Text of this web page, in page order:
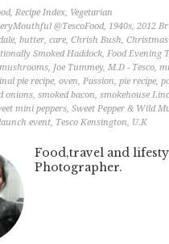
,Recipe Index, Vegetarian
@TescoFood,1940s,2012
,butter,care,Chrish Bush,Christmas
Smoked Haddock,Food Evening
, Joe Tummey,M.D - Tesco,
pie recipe,oven,Passion,pie recipe,
onions,smoked bacon,smokehouse
mini peppers,Sweet Pepper & Wild
event, Tesco Kensington, U.K
Food,travel and
Photographer.